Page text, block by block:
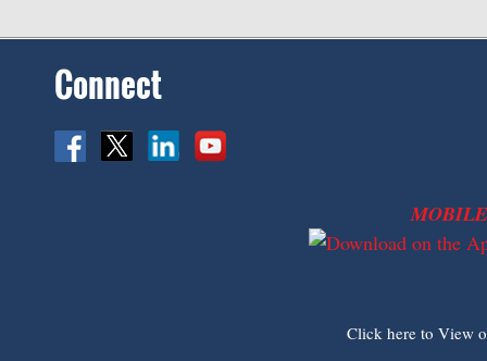
Connect
Click here to View